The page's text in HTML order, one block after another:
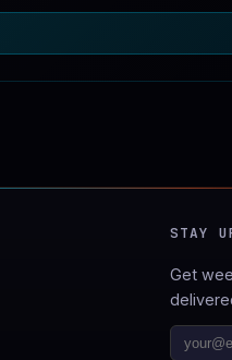
STAY
Get